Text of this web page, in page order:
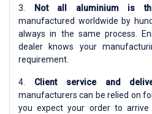
3. Not all aluminium is
manufactured worldwide by
always in the same process.
dealer knows your
requirement.
4. Client service and
manufacturers can be relied on
you expect your order to